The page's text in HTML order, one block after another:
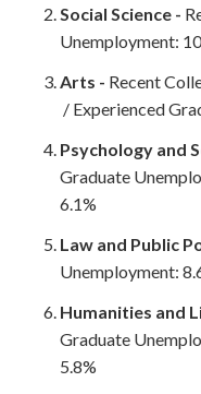
Social Science -
Unemployment:
Arts - Recent
/ Experienced
Psychology and
Graduate
6.1%
Law and Public
Unemployment:
Humanities and
Graduate
5.8%